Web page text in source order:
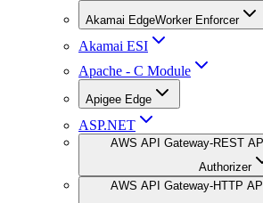
Akamai EdgeWorker Enforcer
Akamai ESI
Apache - C Module
Apigee Edge
ASP.NET
AWS API Gateway-REST
Authorizer
AWS API Gateway-HTTP